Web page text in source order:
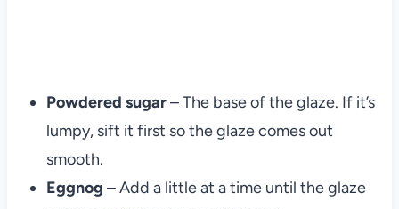
Powdered sugar– The base of the glaze. If it’s
lumpy, sift it first so the glaze comes out
smooth.
Eggnog – Add a little at a time until the glaze